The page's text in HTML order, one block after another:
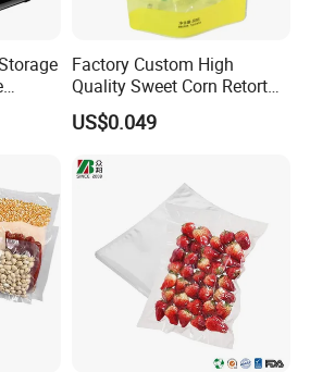
advanced computer-
strict inspections and full
ensures our products achieve the
Factory Custom High
Quality Sweet Corn Retort
Pouch
US$0.049